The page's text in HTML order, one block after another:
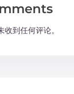
收到任何评论。